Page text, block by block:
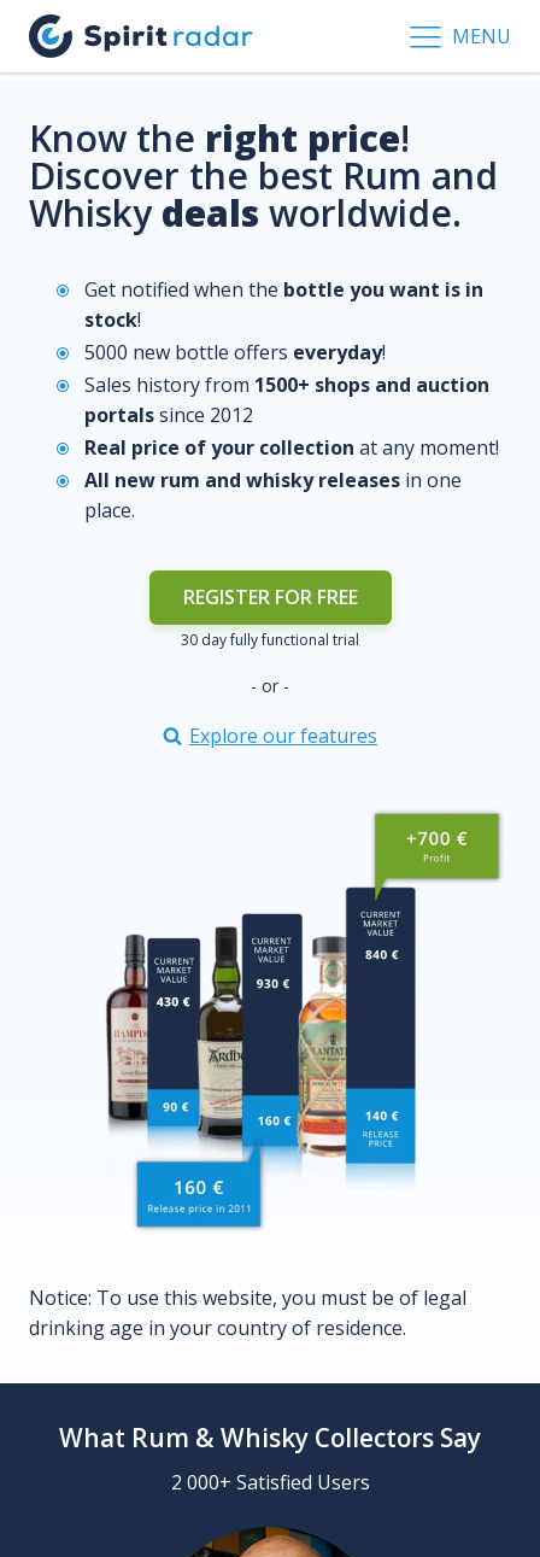
MENU
Know the right price!
Discover the best Rum and
Whiskydeals worldwide.
Get notified when the bottle you want is in
stock!
5000 new bottle offers everyday!
Sales history from 1500+ shops and auction
portalssince 2012
Real price of your collection at any moment!
All new rum and whisky releases in one
place.
REGISTER FOR FREE
30 day fully functional trial
- or -
Explore our features
Notice: To use this website, you must be of legal
drinking age in your country of residence.
What Rum & Whisky Collectors Say
2 000+ Satisfied Users